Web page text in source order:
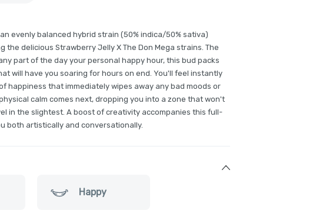
evenly balanced hybrid strain (50% indica/50% sativa)
the delicious Strawberry Jelly X The Don Mega strains. The
part of the day your personal happy hour, this bud packs
will have you soaring for hours on end. You'll feel instantly
happiness that immediately wipes away any bad moods or
calm comes next, dropping you into a zone that won't
in the slightest. A boost of creativity accompanies this full-
both artistically and conversationally.
Happy